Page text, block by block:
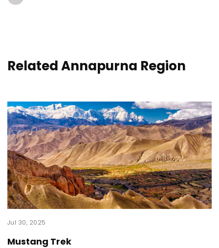
Related Annapurna Region
Jul 30, 2025
Mustang Trek